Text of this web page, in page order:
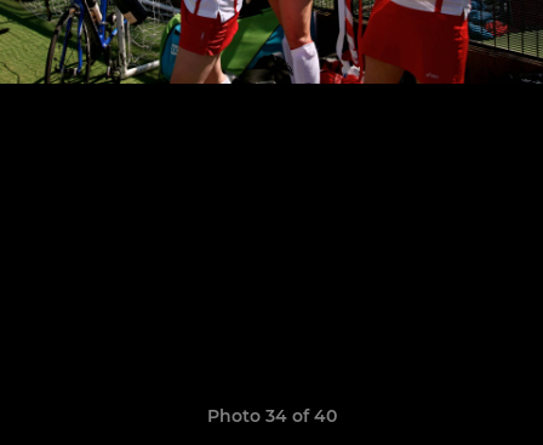
Photo 34 of 40